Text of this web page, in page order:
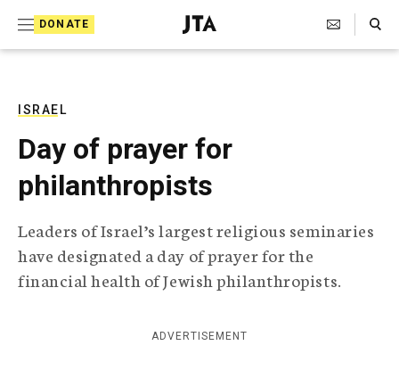
DONATE
J
e
T
e
l
e
r
a
p
h
c
A
Search Toggle
ISRAEL
Day of prayer for
philanthropists
Leaders of Israel’s largest religious seminaries
have designated a day of prayer for the
financial health of Jewish philanthropists.
ADVERTISEMENT